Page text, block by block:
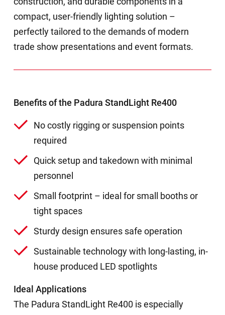
compact, user-friendly lighting solution –
perfectly tailored to the demands of modern
trade show presentations and event formats.
Benefits of the Padura StandLight Re400
No costly rigging or suspension points
required
Quick setup and takedown with minimal
personnel
Small footprint – ideal for small booths or
tight spaces
Sturdy design ensures safe operation
Sustainable technology with long-lasting, in-
house produced LED spotlights
Ideal Applications
The Padura StandLight Re400 is especially